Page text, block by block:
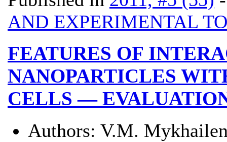
AND EXPERIMENTAL
FEATURES OF
NANOPARTICLES
CELLS —
Authors: V.M.